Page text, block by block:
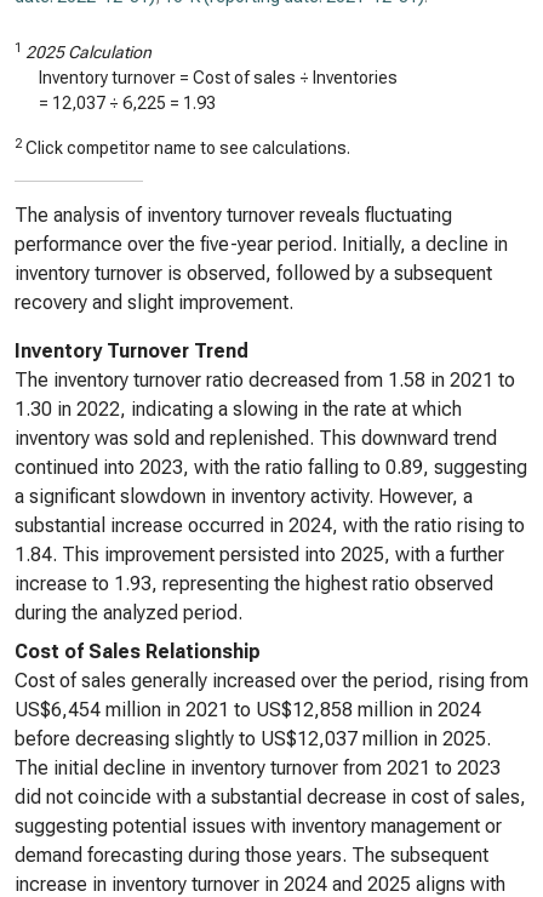
1 2025 Calculation
Inventory turnover = Cost of sales ÷ Inventories
= 12,037 ÷ 6,225 = 1.93
2 Click competitor name to see calculations.
The analysis of inventory turnover reveals fluctuating
performance over the five-year period. Initially, a decline in
inventory turnover is observed, followed by a subsequent
recovery and slight improvement.
Inventory Turnover Trend
The inventory turnover ratio decreased from 1.58 in 2021 to
1.30 in 2022, indicating a slowing in the rate at which
inventory was sold and replenished. This downward trend
continued into 2023, with the ratio falling to 0.89, suggesting
a significant slowdown in inventory activity. However, a
substantial increase occurred in 2024, with the ratio rising to
1.84. This improvement persisted into 2025, with a further
increase to 1.93, representing the highest ratio observed
during the analyzed period.
Cost of Sales Relationship
Cost of sales generally increased over the period, rising from
US$6,454 million in 2021 to US$12,858 million in 2024
before decreasing slightly to US$12,037 million in 2025.
The initial decline in inventory turnover from 2021 to 2023
did not coincide with a substantial decrease in cost of sales,
suggesting potential issues with inventory management or
demand forecasting during those years. The subsequent
increase in inventory turnover in 2024 and 2025 aligns with